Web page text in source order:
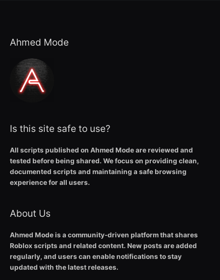
Ahmed Mode
Is this site safe to use?
All scripts published on Ahmed Mode are reviewed and
tested before being shared. We focus on providing clean,
documented scripts and maintaining a safe browsing
experience for all users.
About Us
Ahmed Mode is a community-driven platform that shares
Roblox scripts and related content. New posts are added
regularly, and users can enable notifications to stay
updated with the latest releases.